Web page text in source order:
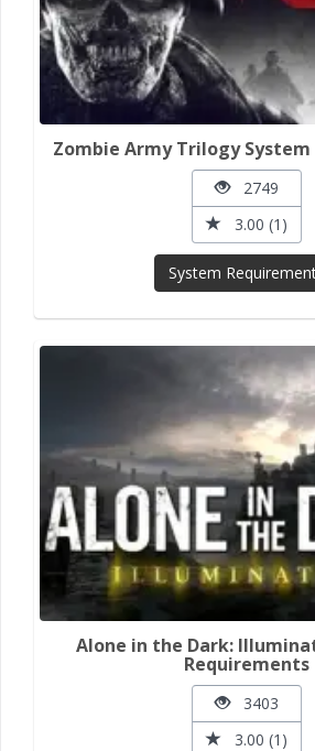
Zombie Army Trilogy
2749
3.00 (1)
System
Alone in the Dark:
Requirements
3403
3.00 (1)